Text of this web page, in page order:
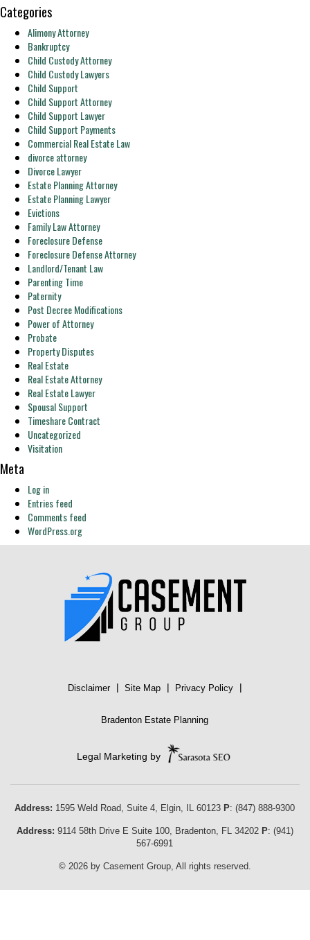
Categories
Alimony Attorney
Bankruptcy
Child Custody Attorney
Child Custody Lawyers
Child Support
Child Support Attorney
Child Support Lawyer
Child Support Payments
Commercial Real Estate Law
divorce attorney
Divorce Lawyer
Estate Planning Attorney
Estate Planning Lawyer
Evictions
Family Law Attorney
Foreclosure Defense
Foreclosure Defense Attorney
Landlord/Tenant Law
Parenting Time
Paternity
Post Decree Modifications
Power of Attorney
Probate
Property Disputes
Real Estate
Real Estate Attorney
Real Estate Lawyer
Spousal Support
Timeshare Contract
Uncategorized
Visitation
Meta
Log in
Entries feed
Comments feed
WordPress.org
Disclaimer | Site Map | Privacy Policy |
Bradenton Estate Planning
Legal Marketing by
Address: 1595 Weld Road, Suite 4, Elgin, IL 60123 P:(847) 888-9300
Address: 9114 58th Drive E Suite 100, Bradenton, FL 34202 P: (941)
567-6991
© 2026 by Casement Group, All rights reserved.